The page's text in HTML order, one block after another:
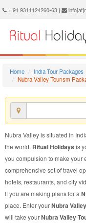
+ 91 9311124260-63 |
Home India Tour Packages
Nubra Valley Tourism
Nubra Valley is situated in
the world. Ritual Holidays is
you compulsion to make your
comprehensive set of travel
hotels, restaurants, and city
If you are making plans for a
place. Enter yourNubra
will take yourNubra Valley